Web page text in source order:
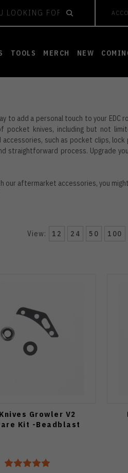
TOOLS MERCH NEW
to add a personal touch to your EDC
pocket knives, including but not
such as pocket clips,
straightforward process. Upgrade
our aftermarket accessories, you
View: 12 24 50 100
Growler V2
Kit -Beadblast